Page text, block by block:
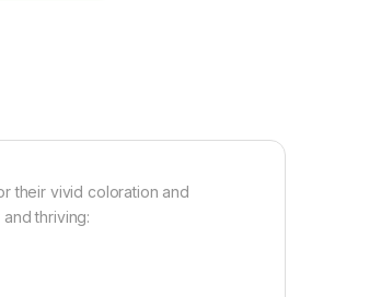
their vivid coloration and
thriving: